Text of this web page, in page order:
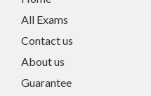
All Exams
Contact us
About us
Guarantee